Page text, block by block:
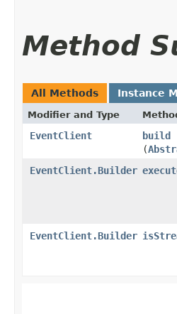
Method
All Methods Instance
Modifier and Type
EventClient build
(
EventClient.Builder
EventClient.Builder